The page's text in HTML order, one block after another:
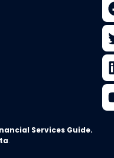
Services Guide.
.